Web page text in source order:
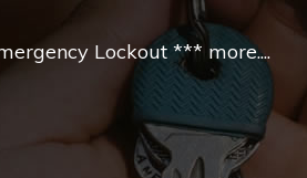
Lockout *** more....